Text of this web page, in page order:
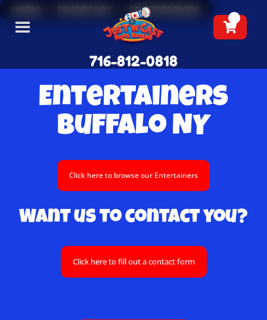
716-812-0818
» Entertainers
Entertainers
Buffalo NY
Click here to browse our Entertainers
Want us to contact you?
Click here to fill out a contact form